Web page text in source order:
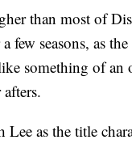
than most of
few seasons, as
something of an
as the title